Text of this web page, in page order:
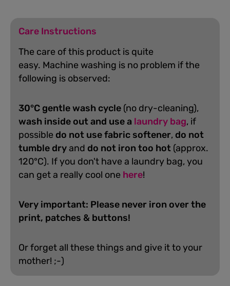
Care Instructions
The care of this product is quite
easy. Machine washing is no problem if the
following is observed:
30°C gentle wash cycle (no dry-cleaning),
wash inside out and use a laundry bag, if
possible do not use fabric softener, do not
tumble dryand do not iron too hot (approx.
120°C). If you don't have a laundry bag, you
can get a really cool one here!
Very important: Please never iron over the
print, patches & buttons!
Or forget all these things and give it to your
mother! ;-)